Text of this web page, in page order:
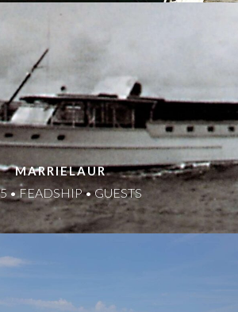
MARRIELAUR
• FEADSHIP • GUESTS